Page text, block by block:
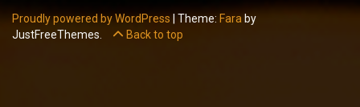
Proudly powered by WordPress Theme: Fara by
JustFreeThemes.
Back to top